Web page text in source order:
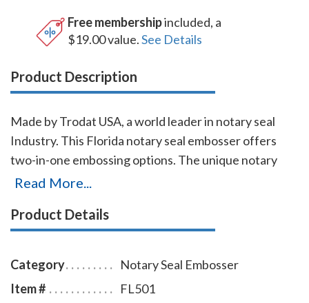
Free membershipincluded, a
$19.00 value.See Details
Product Description
Made by Trodat USA, a world leader in notary seal
Industry. This Florida notary seal embosser offers
two-in-one embossing options. The unique notary
embosser's base allow notaries to use it as a notary
Either option requires little pressure to make a sharp
will alert the notary that enough pressure is applied
and a clear notary seal impression will be created. You
will also receive a leatherette pouch to store your
Read More...
Product Details
Category
Notary Seal Embosser
Item #
FL501